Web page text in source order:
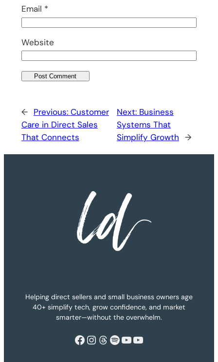
Email *
Website
← Previous: Customer
Care in Direct Sales
That Connects
Next: Business
Systems That
Simplify Growth →
Helping direct sellers and small business owners age
40+ simplify tech, grow confidence, and market
smarter—without the overwhelm.
Facebook Instagram Threads Spotify YouTube YouTube